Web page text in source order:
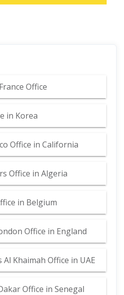
Office
in Korea
Office in California
Office in Algeria
in Belgium
Office in England
Al Khaimah Office in UAE
Office in Senegal